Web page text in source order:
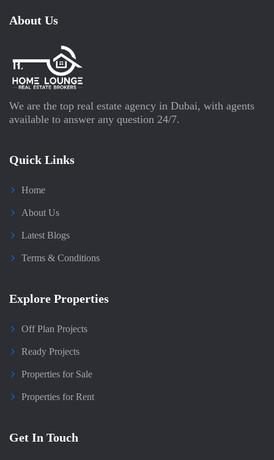
About Us
We are the top real estate agency in Dubai, with agents
available to answer any question 24/7.
Quick Links
Home
About Us
Latest Blogs
Terms & Conditions
Explore Properties
Off Plan Projects
Ready Projects
Properties for Sale
Properties for Rent
Get In Touch